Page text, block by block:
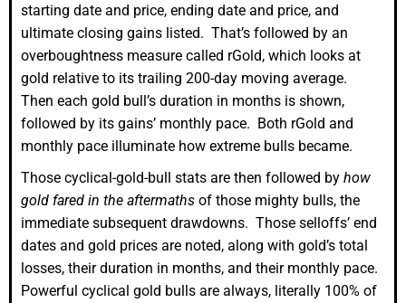
starting date and price, ending date and price, and
ultimate closing gains listed. That’s followed by an
overboughtness measure called rGold, which looks at
gold relative to its trailing 200-day moving average.
Then each gold bull’s duration in months is shown,
followed by its gains’ monthly pace. Both rGold and
monthly pace illuminate how extreme bulls became.
Those cyclical-gold-bull stats are then followed by how
gold fared in the aftermaths of those mighty bulls, the
immediate subsequent drawdowns. Those selloffs’ end
dates and gold prices are noted, along with gold’s total
losses, their duration in months, and their monthly pace.
Powerful cyclical gold bulls are always, literally 100% of